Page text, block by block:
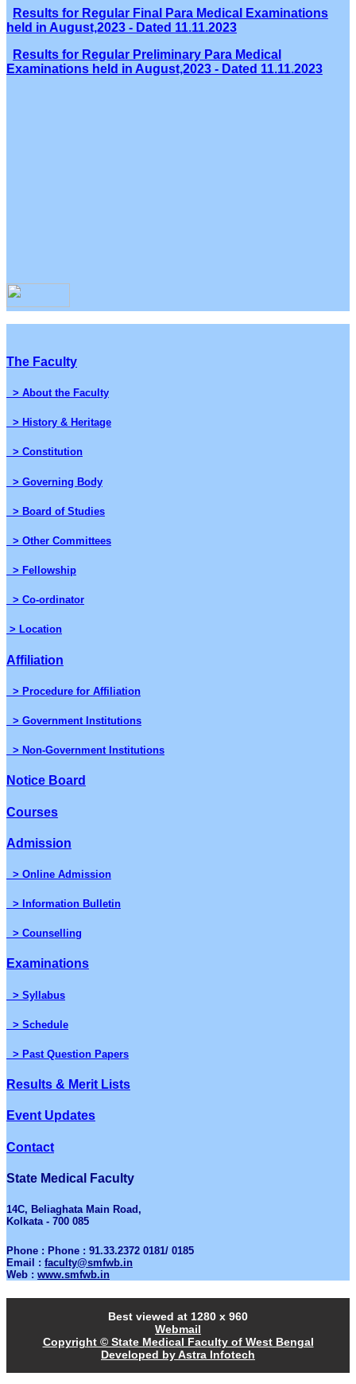
Results for Regular Final Para Medical Examinations
held in August,2023 - Dated 11.11.2023
Results for Regular Preliminary Para Medical
Examinations held in August,2023 - Dated 11.11.2023
The Faculty
> About the Faculty
> History & Heritage
> Constitution
> Governing Body
> Board of Studies
> Other Committees
> Fellowship
> Co-ordinator
> Location
Affiliation
> Procedure for Affiliation
> Government Institutions
> Non-Government Institutions
Notice Board
Courses
Admission
> Online Admission
> Information Bulletin
> Counselling
Examinations
> Syllabus
> Schedule
> Past Question Papers
Results & Merit Lists
Event Updates
Contact
State Medical Faculty
14C, Beliaghata Main Road,
Kolkata - 700 085
Phone : Phone : 91.33.2372 0181/ 0185
Email : faculty@smfwb.in
Web : www.smfwb.in
Best viewed at 1280 x 960
Webmail
Copyright © State Medical Faculty of West Bengal
Developed by Astra Infotech